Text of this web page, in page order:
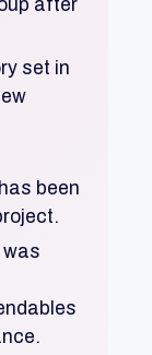
after
set in
been
was